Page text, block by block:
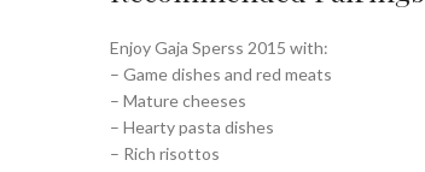
Enjoy Gaja Sperss 2015 with:
– Game dishes and red meats
– Mature cheeses
– Hearty pasta dishes
– Rich risottos